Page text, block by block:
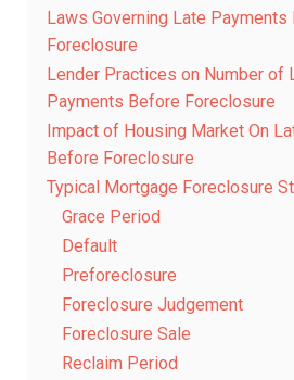
Laws Governing Late Payments
Foreclosure
Lender Practices on Number of
Payments Before Foreclosure
Impact of Housing Market On
Before Foreclosure
Typical Mortgage Foreclosure
Grace Period
Default
Preforeclosure
Foreclosure Judgement
Foreclosure Sale
Reclaim Period